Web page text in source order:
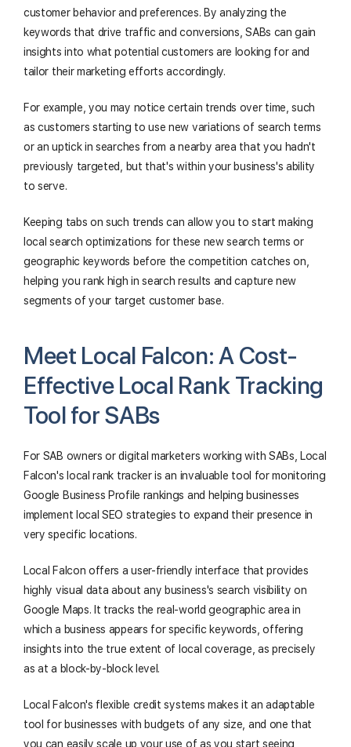
customer behavior and preferences. By analyzing the
keywords that drive traffic and conversions, SABs can gain
insights into what potential customers are looking for and
tailor their marketing efforts accordingly.
For example, you may notice certain trends over time, such
as customers starting to use new variations of search terms
or an uptick in searches from a nearby area that you hadn't
previously targeted, but that's within your business's ability
to serve.
Keeping tabs on such trends can allow you to start making
local search optimizations for these new search terms or
geographic keywords before the competition catches on,
helping you rank high in search results and capture new
segments of your target customer base.
Meet Local Falcon: A Cost-
Effective Local Rank Tracking
Tool for SABs
For SAB owners or digital marketers working with SABs, Local
Falcon's local rank tracker is an invaluable tool for monitoring
Google Business Profile rankings and helping businesses
implement local SEO strategies to expand their presence in
very specific locations.
Local Falcon offers a user-friendly interface that provides
highly visual data about any business's search visibility on
Google Maps. It tracks the real-world geographic area in
which a business appears for specific keywords, offering
insights into the true extent of local coverage, as precisely
as at a block-by-block level.
Local Falcon's flexible credit systems makes it an adaptable
tool for businesses with budgets of any size, and one that
you can easily scale up your use of as you start seeing